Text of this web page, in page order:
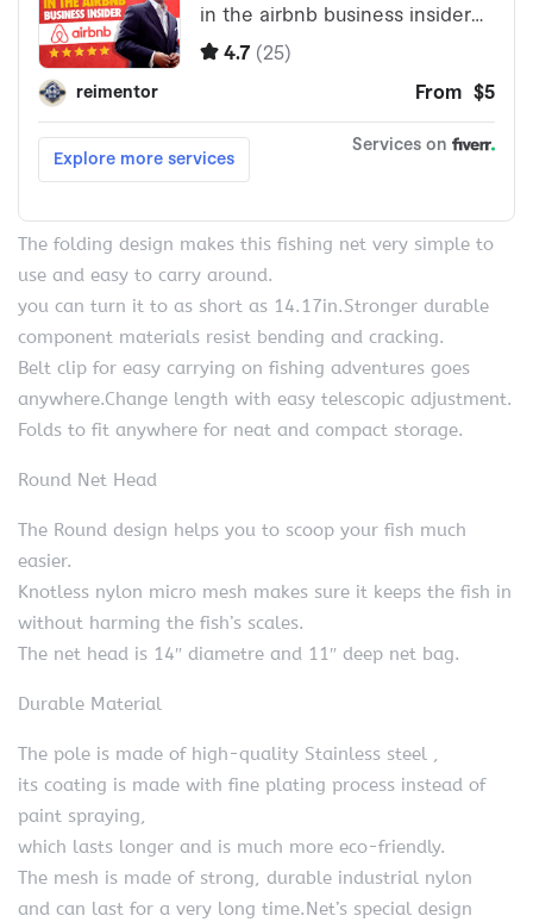
The folding design makes this fishing net very simple to
use and easy to carry around.
you can turn it to as short as 14.17in.Stronger durable
component materials resist bending and cracking.
Belt clip for easy carrying on fishing adventures goes
anywhere.Change length with easy telescopic adjustment.
Folds to fit anywhere for neat and compact storage.
Round Net Head
The Round design helps you to scoop your fish much
easier.
Knotless nylon micro mesh makes sure it keeps the fish in
without harming the fish’s scales.
The net head is 14″ diametre and 11″ deep net bag.
Durable Material
The pole is made of high-quality Stainless steel ,
its coating is made with fine plating process instead of
paint spraying,
which lasts longer and is much more eco-friendly.
The mesh is made of strong, durable industrial nylon
and can last for a very long time.Net’s special design